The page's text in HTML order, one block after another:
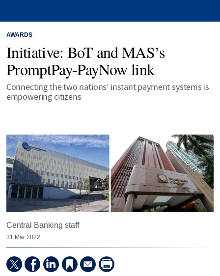
AWARDS
Initiative: BoT and MAS’s
PromptPay-PayNow link
Connecting the two nations’ instant payment systems is
empowering citizens
Central Banking staff
31 Mar 2022